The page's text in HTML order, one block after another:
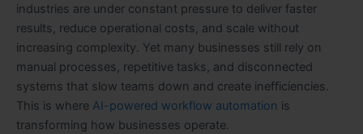
industries are under constant pressure to deliver faster
results, reduce operational costs, and scale without
increasing complexity. Yet many businesses still rely on
manual processes, repetitive tasks, and disconnected
systems that slow teams down and create inefficiencies.
This is where AI-powered workflow automation is
transforming how businesses operate.